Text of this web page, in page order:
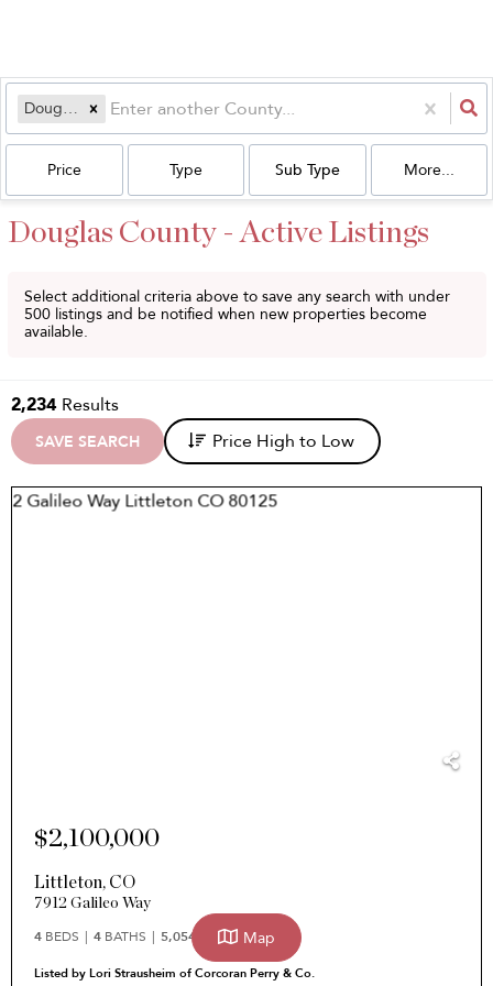
Douglas
Price Type Sub Type More...
Douglas County - Active Listings
Select additional criteria above to save any search with under
500 listings and be notified when new properties become
available.
2,234 Results
SAVE SEARCH Price High to Low
$2,100,000
Littleton, CO
7912 Galileo Way
4 BEDS 4 BATHS 5,054 SQFT
Listed by Lori Strausheim of Corcoran Perry & Co.
Map